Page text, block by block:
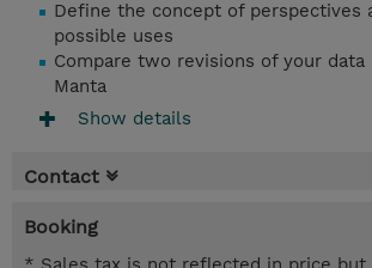
Define the concept of perspectives
possible uses
Compare two revisions of your data
Manta
Show details
Contact
Booking